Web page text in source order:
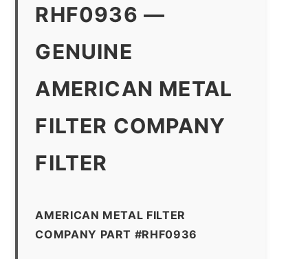
RHF0936 —
GENUINE
AMERICAN METAL
FILTER COMPANY
FILTER
AMERICAN METAL FILTER
COMPANY PART #RHF0936